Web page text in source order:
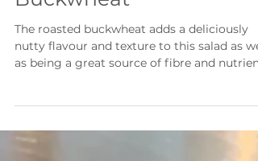
Buckwheat
The roasted buckwheat adds a deliciously
as being a great source of fibre and